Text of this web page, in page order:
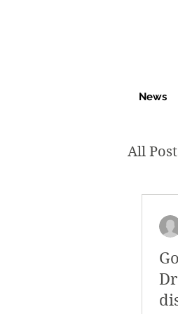
News
All